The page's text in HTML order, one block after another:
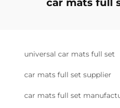
universal car mats full set
car mats full set supplier
car mats full set